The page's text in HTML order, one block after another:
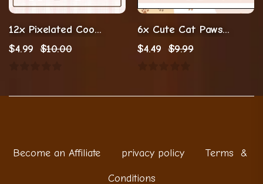
12x Pixelated Cookies Emotes/Badges (Digital Download)
$4.99 $10.00
6x Cute Cat Paws Twitch Emotes (Digital Download ,PNG)
$4.49 $9.99
Become an Affiliate privacy policy Terms &
Conditions